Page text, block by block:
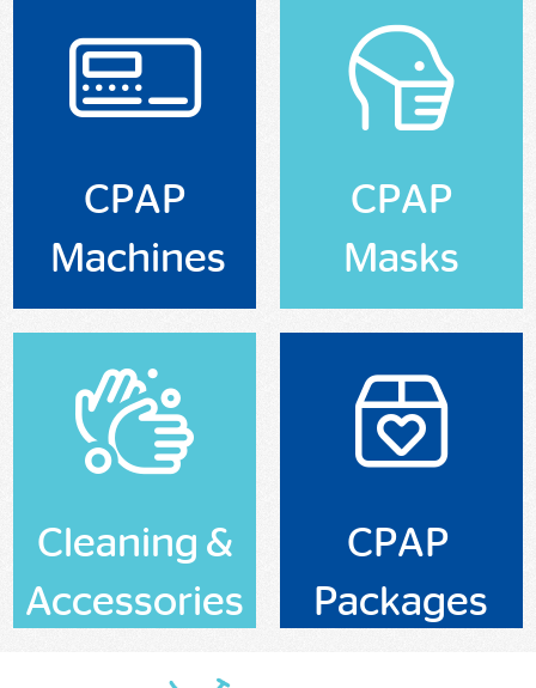
CPAP
Machines
CPAP
Masks
Cleaning &
Accessories
CPAP
Packages